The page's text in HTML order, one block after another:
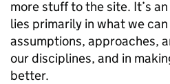
more stuff to the site. It’s
lies primarily in what we
assumptions, approaches,
our disciplines, and in
better.